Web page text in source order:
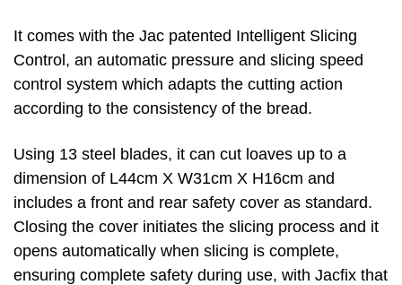
It comes with the Jac patented Intelligent Slicing
Control, an automatic pressure and slicing speed
control system which adapts the cutting action
according to the consistency of the bread.
Using 13 steel blades, it can cut loaves up to a
dimension of L44cm X W31cm X H16cm and
includes a front and rear safety cover as standard.
Closing the cover initiates the slicing process and it
opens automatically when slicing is complete,
ensuring complete safety during use, with Jacfix that